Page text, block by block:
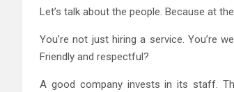
Let’s talk about the people. Because at
You’re not just hiring a service. You’re
Friendly and respectful?
A good company invests in its staff.